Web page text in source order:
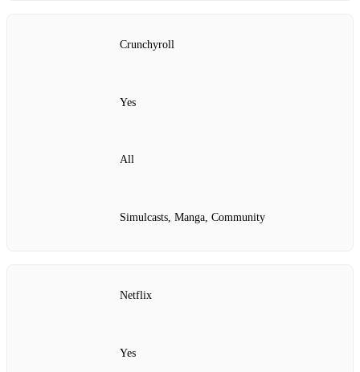
Crunchyroll
Yes
All
Simulcasts, Manga, Community
Netflix
Yes